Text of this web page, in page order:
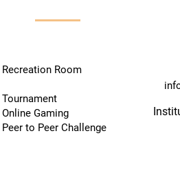
Recreation Room
Tournament
Online Gaming
Peer to Peer Challenge
5,